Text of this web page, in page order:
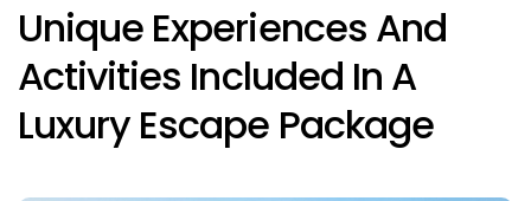
Unique Experiences And
Activities Included In A
Luxury Escape Package